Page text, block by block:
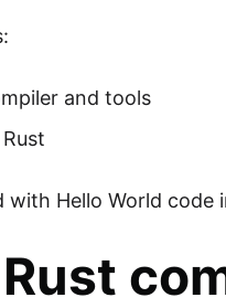
and tools
Hello World code